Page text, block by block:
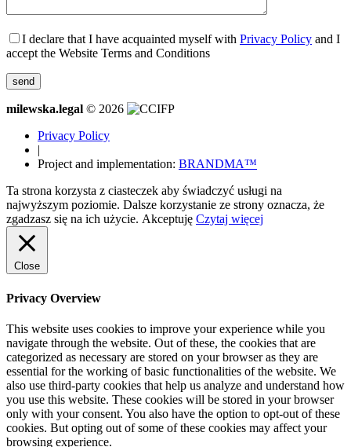
I declare that I have acquainted myself with Privacy Policy and I
accept the Website Terms and Conditions
milewska.legal © 2026
Privacy Policy
Project and implementation: BRANDMA™
Ta strona korzysta z ciasteczek aby świadczyć usługi na
najwyższym poziomie. Dalsze korzystanie ze strony oznacza, że
zgadzasz się na ich użycie. Akceptuję Czytaj więcej
Close
Privacy Overview
This website uses cookies to improve your experience while you
navigate through the website. Out of these, the cookies that are
categorized as necessary are stored on your browser as they are
essential for the working of basic functionalities of the website. We
also use third-party cookies that help us analyze and understand how
you use this website. These cookies will be stored in your browser
only with your consent. You also have the option to opt-out of these
cookies. But opting out of some of these cookies may affect your
browsing experience.